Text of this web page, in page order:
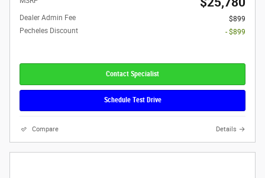
Dealer Admin Fee
$899
Pecheles Discount
- $899
Contact Specialist
Schedule Test Drive
Compare Details